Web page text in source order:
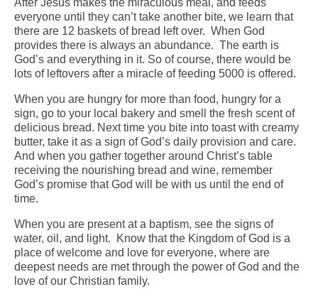
Arts At St. Barts Presents
B-Line
Donate
Purchases
everyone until they can’t take another bite, we learn that
there are 12 baskets of bread left over. When God
provides there is always an abundance. The earth is
God’s and everything in it. So of course, there would be
lots of leftovers after a miracle of feeding 5000 is offered.
When you are hungry for more than food, hungry for a
sign, go to your local bakery and smell the fresh scent of
delicious bread. Next time you bite into toast with creamy
butter, take it as a sign of God’s daily provision and care.
And when you gather together around Christ’s table
receiving the nourishing bread and wine, remember
God’s promise that God will be with us until the end of
time.
When you are present at a baptism, see the signs of
water, oil, and light. Know that the Kingdom of God is a
place of welcome and love for everyone, where are
deepest needs are met through the power of God and the
love of our Christian family.